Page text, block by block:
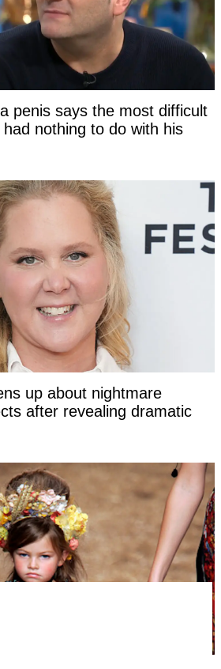
penis says the most difficult
nothing to do with his
up about nightmare
after revealing dramatic